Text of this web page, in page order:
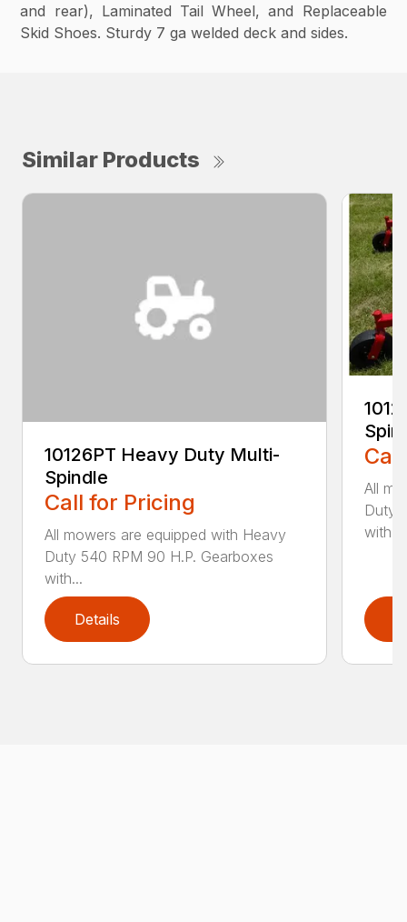
and rear), Laminated Tail Wheel, and Replaceable
Skid Shoes. Sturdy 7 ga welded deck and sides.
Similar Products
10126PT Heavy Duty Multi-
Spindle
Call for Pricing
All mowers are equipped with Heavy
Duty 540 RPM 90 H.P. Gearboxes
with...
Details
All
Duty
with...